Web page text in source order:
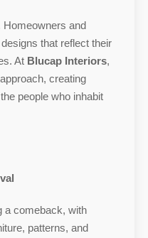
and
that reflect their
At Blucap Interiors,
creating
people who inhabit
a comeback, with
patterns, and